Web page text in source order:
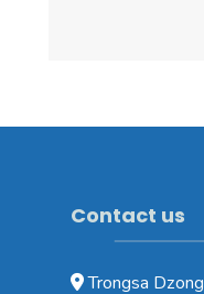
Contact us
Trongsa